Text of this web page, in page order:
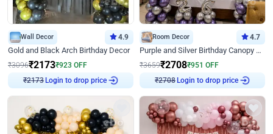
Wall Decor 4.9
Gold and Black Arch Birthday Decor
₹3096₹2173₹923 OFF
₹2173
Login to drop price
Room Decor 4.7
Purple and Silver Birthday Canopy Decor
₹3659₹2708₹951 OFF
₹2708
Login to drop price